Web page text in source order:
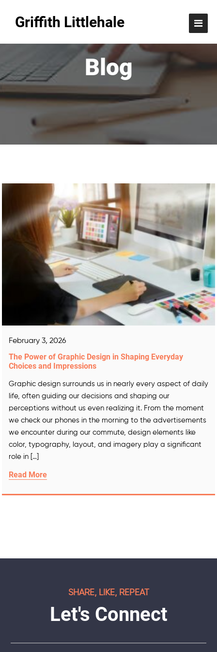
Griffith Littlehale
Blog
February 3, 2026
The Power of Graphic Design in Shaping Everyday
Choices and Impressions
Graphic design surrounds us in nearly every aspect of daily
life, often guiding our decisions and shaping our
perceptions without us even realizing it. From the moment
we check our phones in the morning to the advertisements
we encounter during our commute, design elements like
color, typography, layout, and imagery play a significant
role in […]
Read More
SHARE, LIKE, REPEAT
Let's Connect